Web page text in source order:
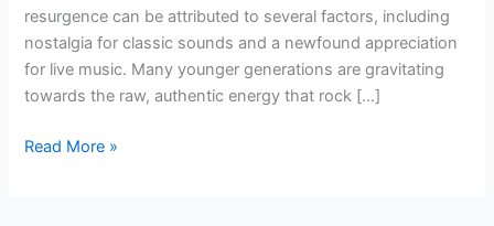
resurgence can be attributed to several factors, including
nostalgia for classic sounds and a newfound appreciation
for live music. Many younger generations are gravitating
towards the raw, authentic energy that rock […]
Read More »